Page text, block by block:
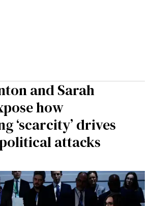
and Sarah
how
‘scarcity’ drives
attacks